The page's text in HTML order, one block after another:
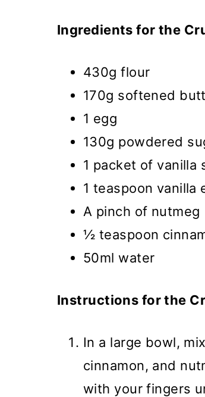
Ingredients for the
430g flour
170g softened
1 egg
130g powdered
1 packet of vanilla
1 teaspoon vanilla
A pinch of nutmeg
½ teaspoon
50ml water
Instructions for the
In a large bowl,
cinnamon, and
with your fingers